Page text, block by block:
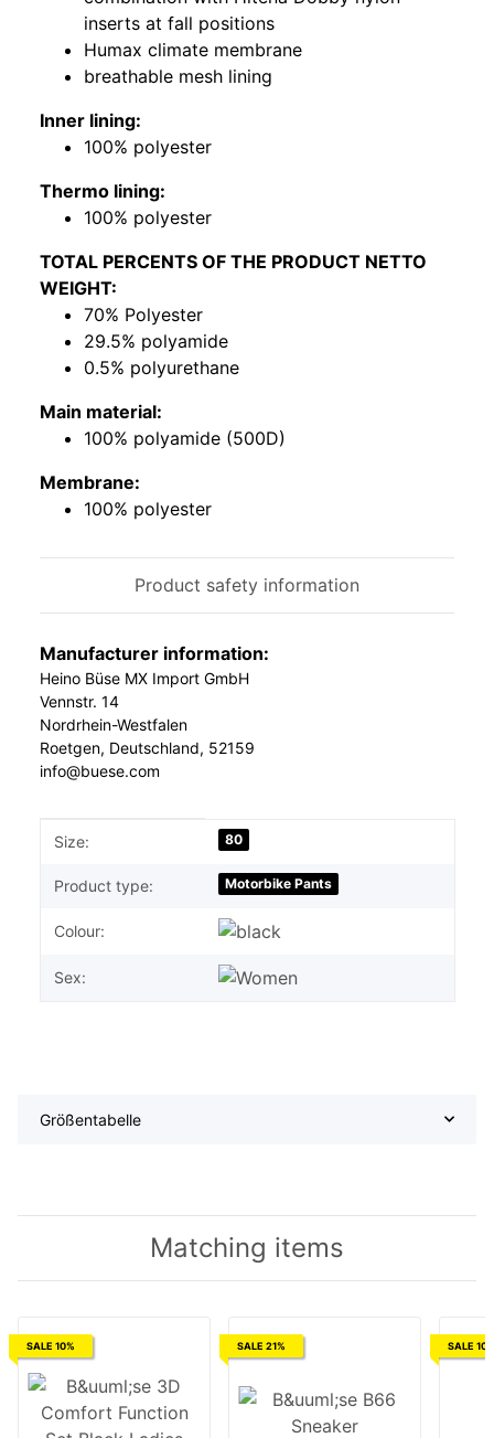
inserts at fall positions
Humax climate membrane
breathable mesh lining
Inner lining:
100% polyester
Thermo lining:
100% polyester
TOTAL PERCENTS OF THE PRODUCT NETTO
WEIGHT:
70% Polyester
29.5% polyamide
0.5% polyurethane
Main material:
100% polyamide (500D)
Membrane:
100% polyester
Product safety information
Manufacturer information:
Heino Büse MX Import GmbH
Vennstr. 14
Nordrhein-Westfalen
Roetgen, Deutschland, 52159
info@buese.com
Item information
Value
Size: 80
Product type: Motorbike Pants
Colour:
Sex:
Größentabelle
Matching items
SALE 10% SALE 21% SALE